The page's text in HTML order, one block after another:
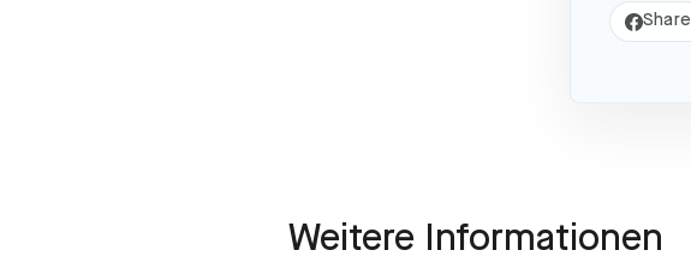
Share
Share
on
Weitere Informationen